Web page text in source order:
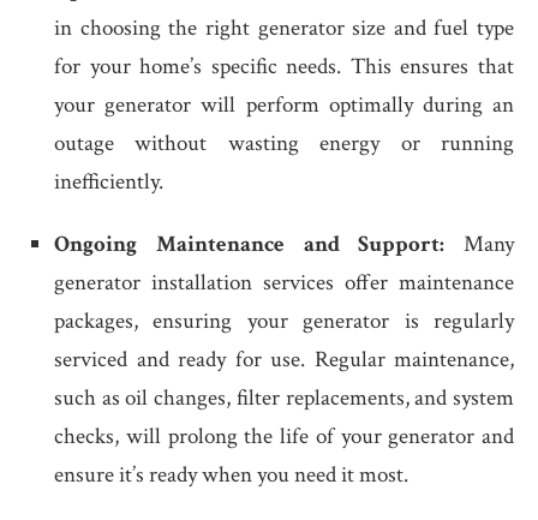
in choosing the right generator size and fuel type
for your home’s specific needs. This ensures that
your generator will perform optimally during an
outage without wasting energy or running
inefficiently.
Ongoing Maintenance and Support: Many
generator installation services offer maintenance
packages, ensuring your generator is regularly
serviced and ready for use. Regular maintenance,
such as oil changes, filter replacements, and system
checks, will prolong the life of your generator and
ensure it’s ready when you need it most.